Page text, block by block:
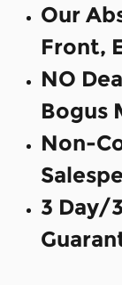
Our
Front,
NO
Bogus
Non-
3 Day/